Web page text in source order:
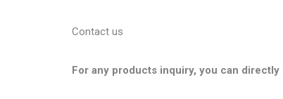
Contact us
For any products inquiry, you can